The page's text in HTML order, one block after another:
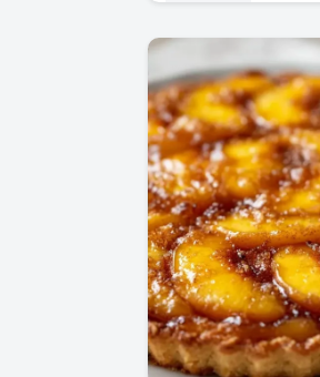
Peach Cobbler
way. This Cast
Recipe features
for ingredients.